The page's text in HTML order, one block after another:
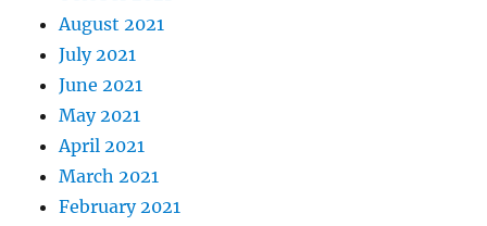
August 2021
July 2021
June 2021
May 2021
April 2021
March 2021
February 2021